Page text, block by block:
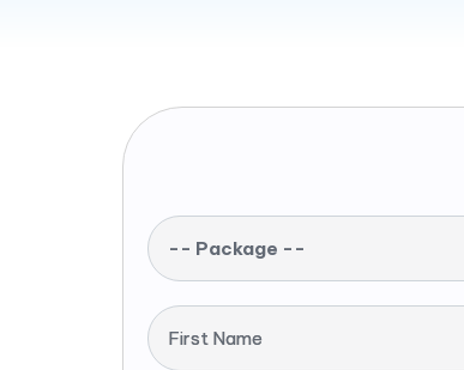
-- Package --
First Name